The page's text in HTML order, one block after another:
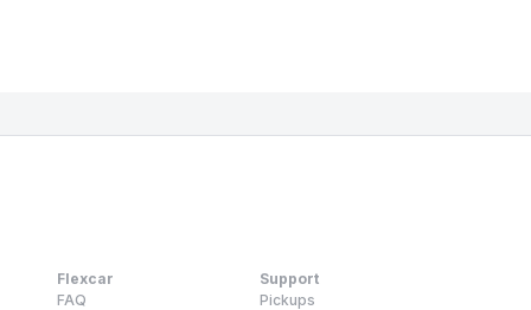
Flexcar
FAQ
Support
Pickups